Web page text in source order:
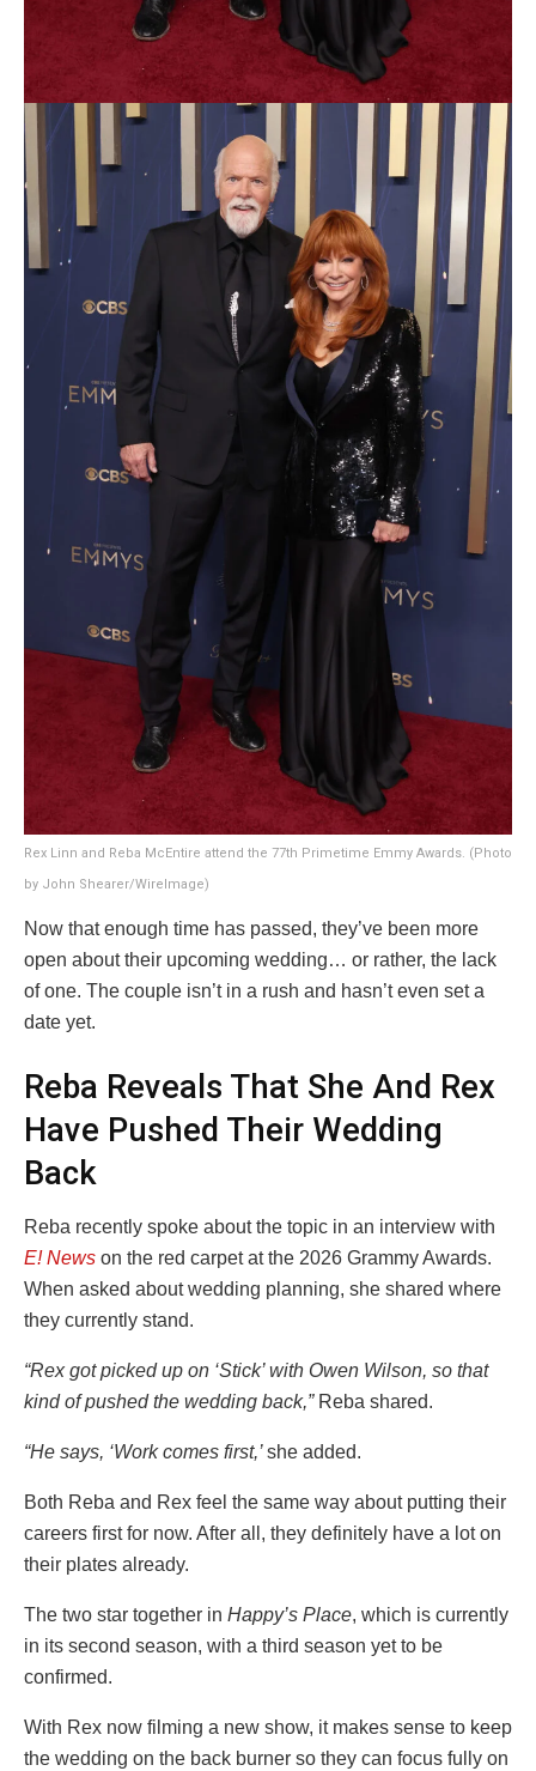
Rex Linn and Reba McEntire attend the 77th Primetime Emmy Awards. (Photo
by John Shearer/WireImage)
Now that enough time has passed, they’ve been more
open about their upcoming wedding… or rather, the lack
of one. The couple isn’t in a rush and hasn’t even set a
date yet.
Reba Reveals That She And Rex
Have Pushed Their Wedding
Back
Reba recently spoke about the topic in an interview with
E! News on the red carpet at the 2026 Grammy Awards.
When asked about wedding planning, she shared where
they currently stand.
“Rex got picked up on ‘Stick’ with Owen Wilson, so that
kind of pushed the wedding back,”Reba shared.
“He says, ‘Work comes first,’she added.
Both Reba and Rex feel the same way about putting their
careers first for now. After all, they definitely have a lot on
their plates already.
The two star together in Happy’s Place, which is currently
in its second season, with a third season yet to be
confirmed.
With Rex now filming a new show, it makes sense to keep
the wedding on the back burner so they can focus fully on